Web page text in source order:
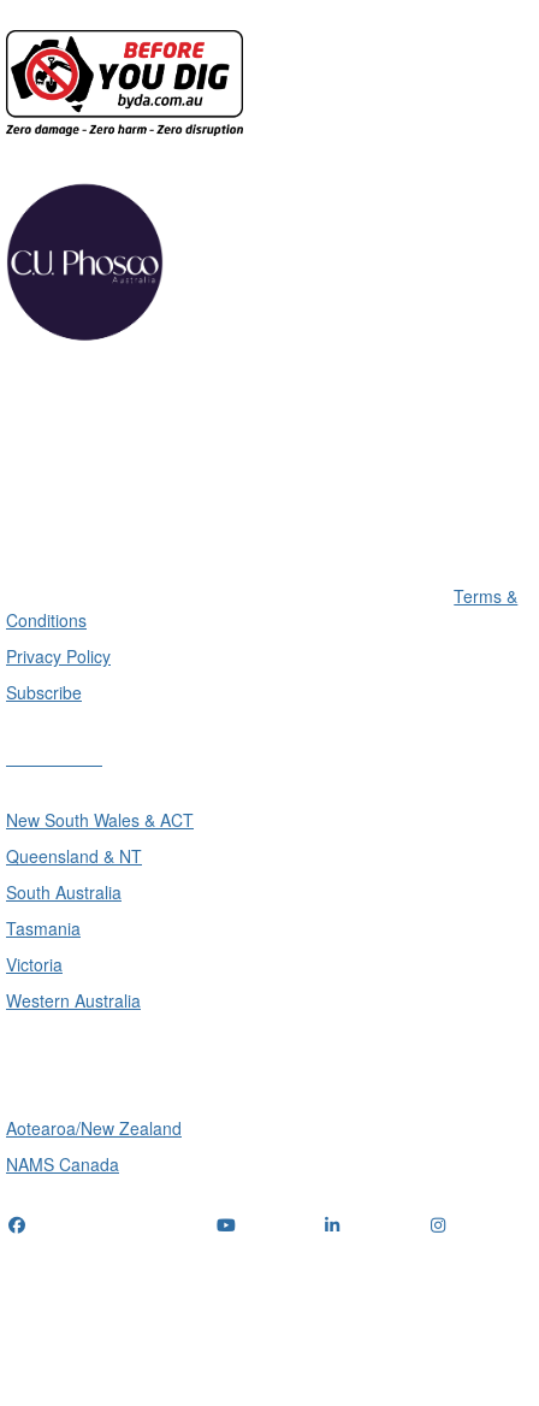
Terms &
Conditions
Privacy Policy
Subscribe
New South Wales & ACT
Queensland & NT
South Australia
Tasmania
Victoria
Western Australia
Aotearoa/New Zealand
NAMS Canada